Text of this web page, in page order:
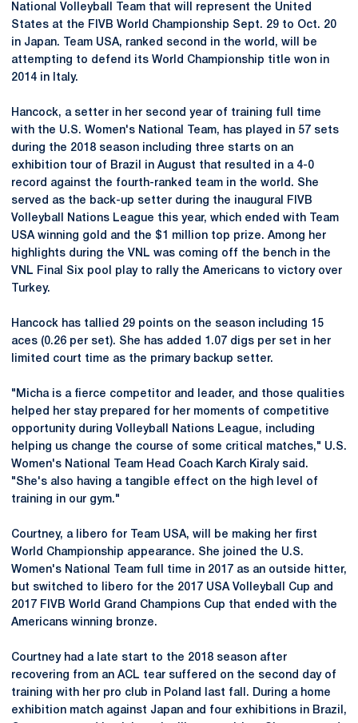
National Volleyball Team that will represent the United
States at the FIVB World Championship Sept. 29 to Oct. 20
in Japan. Team USA, ranked second in the world, will be
attempting to defend its World Championship title won in
2014 in Italy.
Hancock, a setter in her second year of training full time
with the U.S. Women's National Team, has played in 57 sets
during the 2018 season including three starts on an
exhibition tour of Brazil in August that resulted in a 4-0
record against the fourth-ranked team in the world. She
served as the back-up setter during the inaugural FIVB
Volleyball Nations League this year, which ended with Team
USA winning gold and the $1 million top prize. Among her
highlights during the VNL was coming off the bench in the
VNL Final Six pool play to rally the Americans to victory over
Turkey.
Hancock has tallied 29 points on the season including 15
aces (0.26 per set). She has added 1.07 digs per set in her
limited court time as the primary backup setter.
"Micha is a fierce competitor and leader, and those qualities
helped her stay prepared for her moments of competitive
opportunity during Volleyball Nations League, including
helping us change the course of some critical matches," U.S.
Women's National Team Head Coach Karch Kiraly said.
"She's also having a tangible effect on the high level of
training in our gym."
Courtney, a libero for Team USA, will be making her first
World Championship appearance. She joined the U.S.
Women's National Team full time in 2017 as an outside hitter,
but switched to libero for the 2017 USA Volleyball Cup and
2017 FIVB World Grand Champions Cup that ended with the
Americans winning bronze.
Courtney had a late start to the 2018 season after
recovering from an ACL tear suffered on the second day of
training with her pro club in Poland last fall. During a home
exhibition match against Japan and four exhibitions in Brazil,